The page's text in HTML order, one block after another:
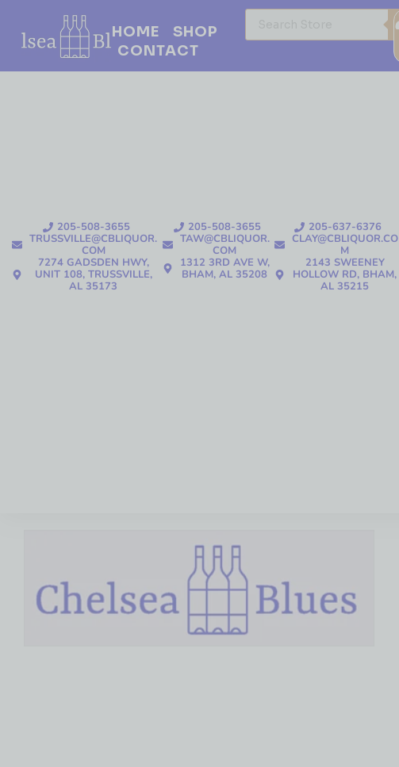
205-508-3655
TRUSSVILLE@CBLIQUOR.
COM
7274 GADSDEN HWY,
UNIT 108, TRUSSVILLE,
AL 35173
205-508-3655
TAW@CBLIQUOR.
COM
1312 3RD AVE W,
BHAM, AL 35208
205-637-6376
CLAY@CBLIQUOR.CO
M
2143 SWEENEY
HOLLOW RD, BHAM,
AL 35215
HOME
SHOP
CONTACT